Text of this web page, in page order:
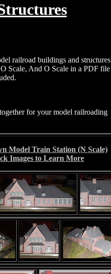
railroad buildings and structures
Scale, And O Scale in a PDF file
for your model railroading
Model Train Station (N Scale)
Images to Learn More